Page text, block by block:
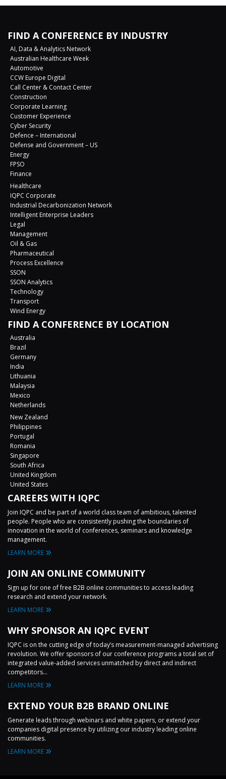
FIND A CONFERENCE BY INDUSTRY
AI, Data & Analytics Network
Australian Healthcare Week
Automotive
CCW Europe Digital
Call Center & Contact Center
Construction
Corporate Learning
Customer Experience
Cyber Security
Defence – International
Defense and Government – US
Energy
FPSO
Finance
Healthcare
IQPC Corporate
Industrial Decarbonization Network
Intelligent Enterprise Leaders
Legal
Management
Oil & Gas
Pharmaceutical
Process Excellence
SSON
SSON Analytics
Technology
Transport
Wind Energy
FIND A CONFERENCE BY LOCATION
Australia
Brazil
Germany
India
Lithuania
Malaysia
Mexico
Netherlands
New Zealand
Philippines
Portugal
Romania
Singapore
South Africa
United Kingdom
United States
CAREERS WITH IQPC
Join IQPC and be part of a world class team of ambitious, talented
people. People who are consistently pushing the boundaries of
innovation in the world of conferences, seminars and knowledge
management.
LEARN MORE
JOIN AN ONLINE COMMUNITY
Sign up for one of free B2B online communities to access leading
research and extend your network.
LEARN MORE
WHY SPONSOR AN IQPC EVENT
IQPC is on the cutting edge of today’s measurement-managed advertising
revolution. We offer sponsors of our conference programs a total set of
integrated value-added services unmatched by direct and indirect
competitors...
LEARN MORE
EXTEND YOUR B2B BRAND ONLINE
Generate leads through webinars and white papers, or extend your
companies digital presence by utilizing our industry leading online
communities.
LEARN MORE